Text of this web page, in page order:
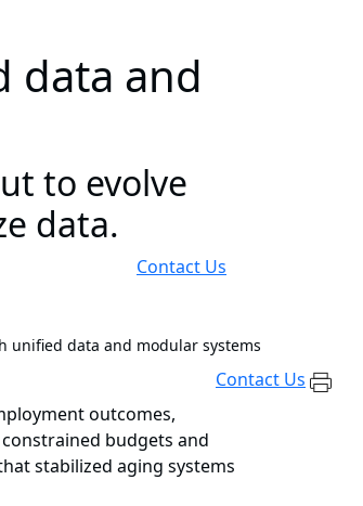
data and
to evolve
data.
Contact Us
unified data and modular systems
Contact Us
outcomes,
budgets and
stabilized aging systems